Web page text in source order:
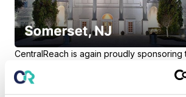
CentralReach is again proudly sponsoring
at Somerset in Somerset, NJ.